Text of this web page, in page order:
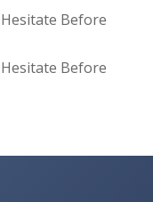
Before
Before